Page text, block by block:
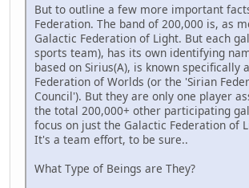
But to outline a few more important
Federation. The band of 200,000 is, as
Galactic Federation of Light. But each
sports team), has its own identifying
based on Sirius(A), is known specifically
Federation of Worlds (or the 'Sirian
Council'). But they are only one player
the total 200,000+ other participating
focus on just the Galactic Federation of
It's a team effort, to be sure..
What Type of Beings are They?